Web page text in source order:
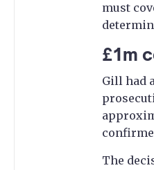
must
£1m
Gill had
The